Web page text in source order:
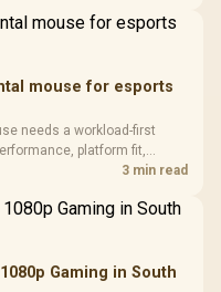
ARGB Fans /
/ 3 Slot
VGA Slot
3.5mm
Cushions /
mouse for esports
needs a workload-first
platform fit,
timing before choosing3 min read
Gaming in South